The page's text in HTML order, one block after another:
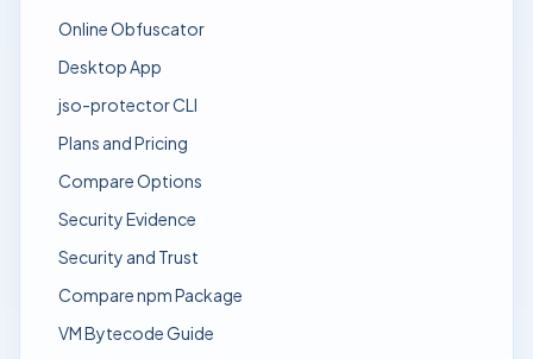
Online Obfuscator
Desktop App
jso-protector CLI
Plans and Pricing
Compare Options
Security Evidence
Security and Trust
Compare npm Package
VM Bytecode Guide